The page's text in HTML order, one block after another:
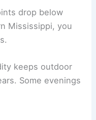
drop below
Mississippi, you
keeps outdoor
Some evenings